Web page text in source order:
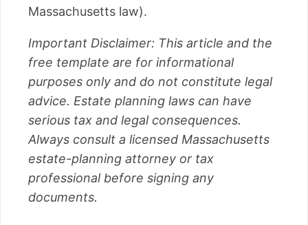
Massachusetts law).
Important Disclaimer: This article and the
free template are for informational
purposes only and do not constitute legal
advice. Estate planning laws can have
serious tax and legal consequences.
Always consult a licensed Massachusetts
estate-planning attorney or tax
professional before signing any
documents.